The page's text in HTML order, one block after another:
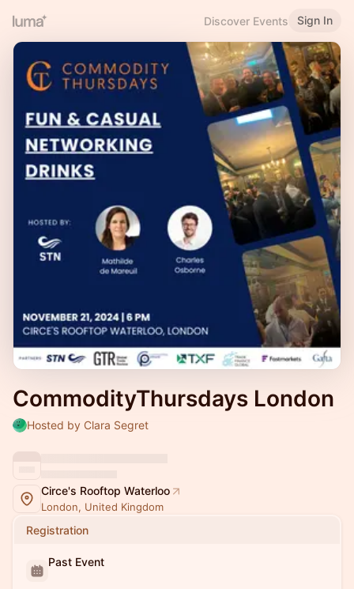
Discover Events Sign In
CommodityThursdays London
Hosted by Clara Segret
Circe's Rooftop Waterloo
London, United Kingdom
Registration
Past Event